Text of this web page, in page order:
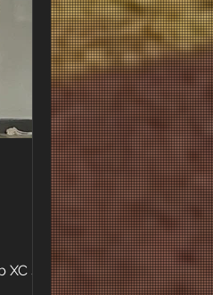
XC series